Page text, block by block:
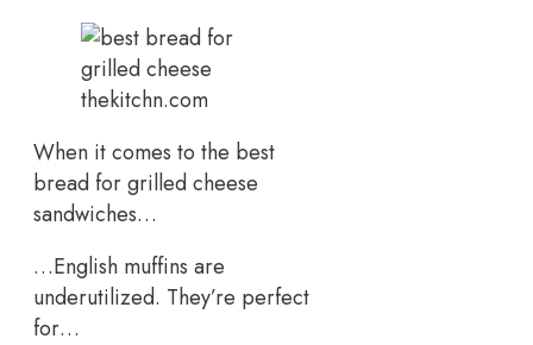
thekitchn.com
When it comes to the best
bread for grilled cheese
sandwiches…
…English muffins are
underutilized. They’re perfect
for…